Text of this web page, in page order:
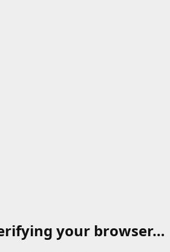
your browser…